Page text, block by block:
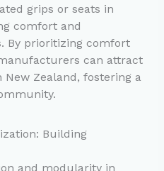
grips or seats in
comfort and
By prioritizing comfort
can attract
Zealand, fostering a
Building
and modularity in